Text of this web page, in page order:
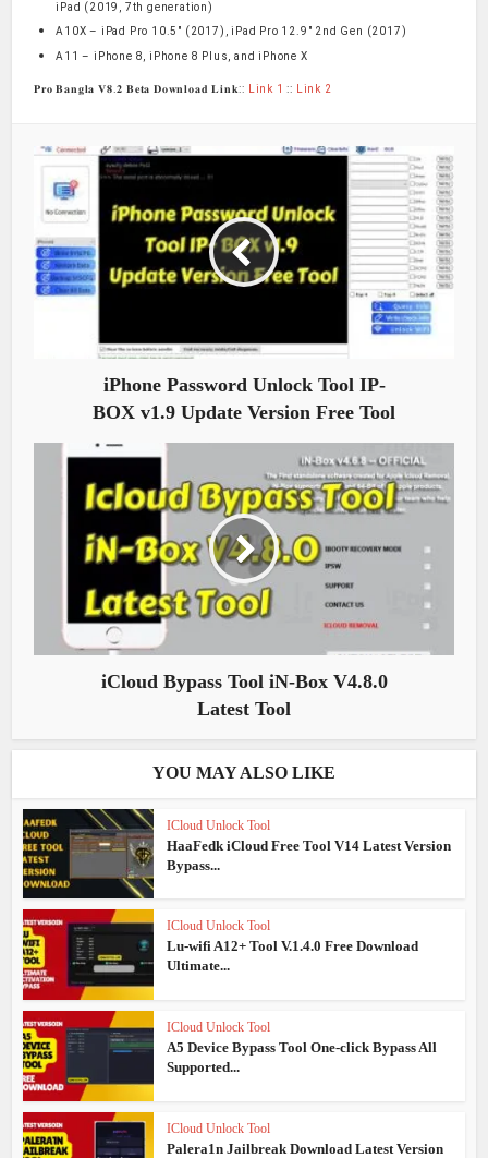
iPad (2019, 7th generation)
A10X – iPad Pro 10.5″ (2017), iPad Pro 12.9″ 2nd Gen (2017)
A11 – iPhone 8, iPhone 8 Plus, and iPhone X
𝐏𝐫𝐨 𝐁𝐚𝐧𝐠𝐥𝐚 𝐕𝟖.𝟐 𝐁𝐞𝐭𝐚 𝐃𝐨𝐰𝐧𝐥𝐨𝐚𝐝 𝐋𝐢𝐧𝐤:: Link 1 :: Link 2
iPhone Password Unlock Tool IP-
BOX v1.9 Update Version Free Tool
iCloud Bypass Tool iN-Box V4.8.0
Latest Tool
YOU MAY ALSO LIKE
ICloud Unlock Tool
HaaFedk iCloud Free Tool V14 Latest Version
Bypass...
ICloud Unlock Tool
Lu-wifi A12+ Tool V.1.4.0 Free Download
Ultimate...
ICloud Unlock Tool
A5 Device Bypass Tool One-click Bypass All
Supported...
ICloud Unlock Tool
Palera1n Jailbreak Download Latest Version